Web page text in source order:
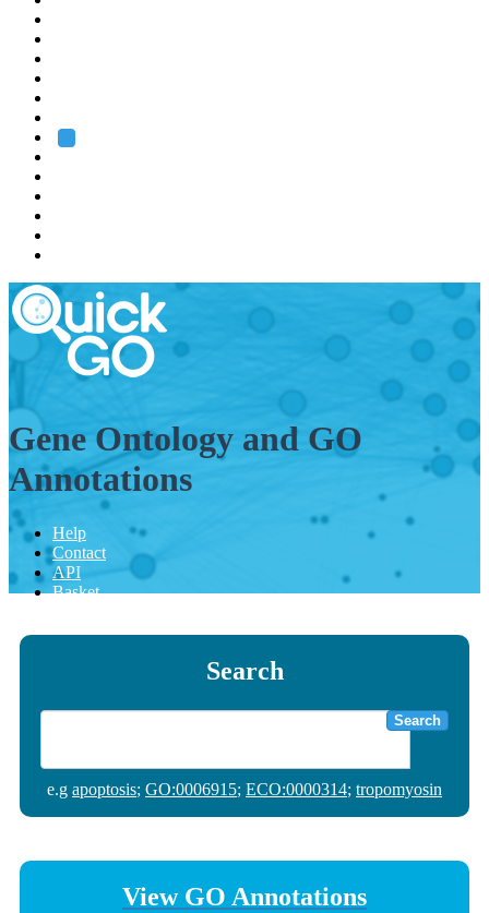
Gene Ontology and GO
Annotations
Help
Contact
API
Basket
Search
Search
e.g apoptosis; GO:0006915; ECO:0000314; tropomyosin
View GO Annotations